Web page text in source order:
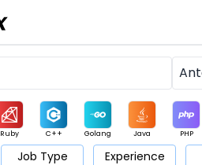
Ruby C++ Golang Java PHP
Job Type Experience